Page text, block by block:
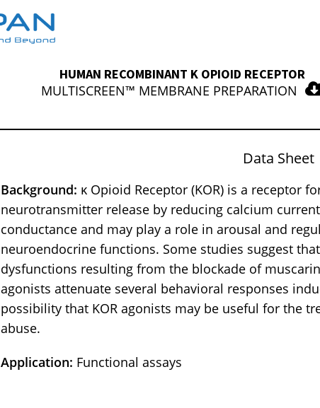
HUMAN RECOMBINANT Κ OPIOID RECEPTOR
MULTISCREEN™ MEMBRANE PREPARATION
Data Sheet
Background: κ Opioid Receptor (KOR) is a receptor
neurotransmitter release by reducing calcium
conductance and may play a role in arousal and
neuroendocrine functions. Some studies suggest
dysfunctions resulting from the blockade of
agonists attenuate several behavioral responses
possibility that KOR agonists may be useful for the
abuse.
Application: Functional assays